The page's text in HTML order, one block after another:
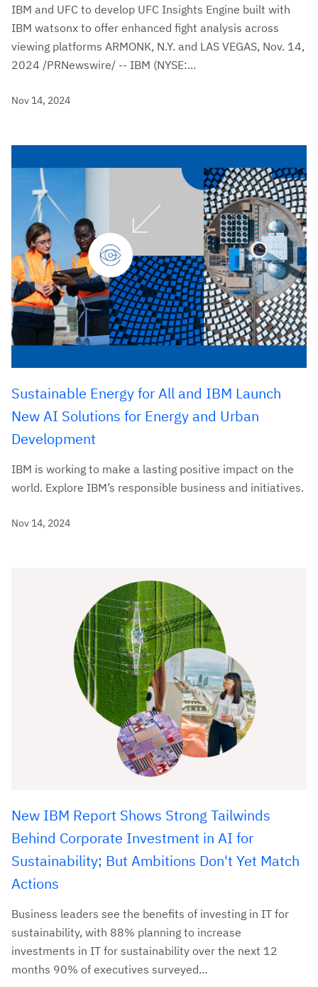
IBM and UFC to develop UFC Insights Engine built with
IBM watsonx to offer enhanced fight analysis across
viewing platforms ARMONK, N.Y. and LAS VEGAS, Nov. 14,
2024 /PRNewswire/ -- IBM (NYSE:...
Nov 14, 2024
Sustainable Energy for All and IBM Launch
New AI Solutions for Energy and Urban
Development
IBM is working to make a lasting positive impact on the
world. Explore IBM’s responsible business and initiatives.
Nov 14, 2024
New IBM Report Shows Strong Tailwinds
Behind Corporate Investment in AI for
Sustainability; But Ambitions Don't Yet Match
Actions
Business leaders see the benefits of investing in IT for
sustainability, with 88% planning to increase
investments in IT for sustainability over the next 12
months 90% of executives surveyed...